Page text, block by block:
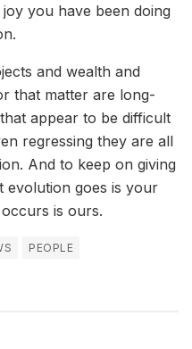
you have been doing
and wealth and
that matter are long-
appear to be difficult
regressing they are all
And to keep on giving
evolution goes is your
is ours.
PEOPLE